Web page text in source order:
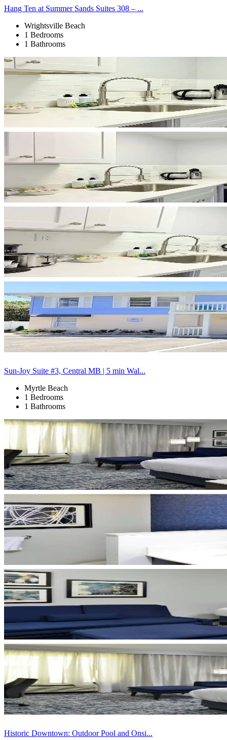
Hang Ten at Summer Sands Suites 308 – ...
Wrightsville Beach
1 Bedrooms
1 Bathrooms
Sun-Joy Suite #3, Central MB | 5 min Wal...
Myrtle Beach
1 Bedrooms
1 Bathrooms
Historic Downtown: Outdoor Pool and Onsi...